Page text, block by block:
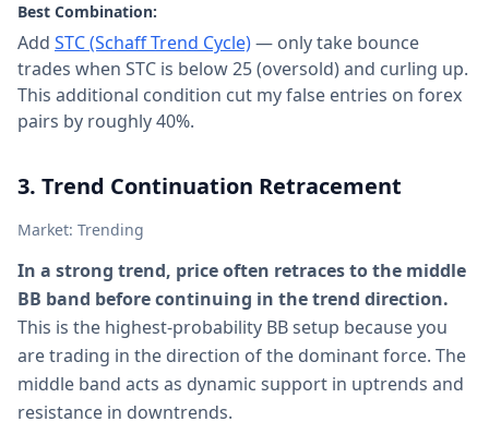
Best Combination:
Add STC (Schaff Trend Cycle)— only take bounce
trades when STC is below 25 (oversold) and curling up.
This additional condition cut my false entries on forex
pairs by roughly 40%.
3. Trend Continuation Retracement
Market: Trending
In a strong trend, price often retraces to the middle
BB band before continuing in the trend direction.
This is the highest-probability BB setup because you
are trading in the direction of the dominant force. The
middle band acts as dynamic support in uptrends and
resistance in downtrends.